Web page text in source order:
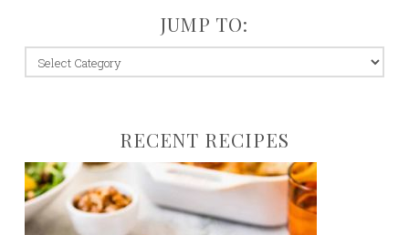
JUMP TO:
jump
to:
RECENT RECIPES